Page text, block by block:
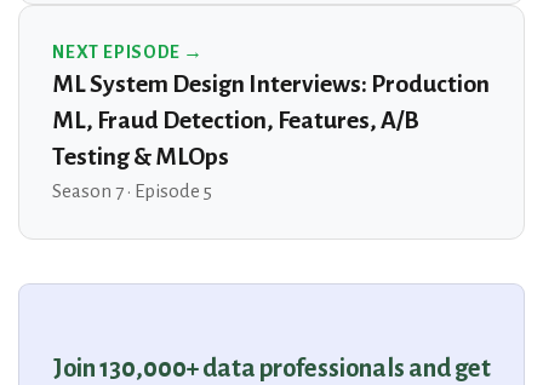
NEXT EPISODE →
ML System Design Interviews: Production
ML, Fraud Detection, Features, A/B
Testing & MLOps
Season 7 · Episode 5
Join 130,000+ data professionals and get